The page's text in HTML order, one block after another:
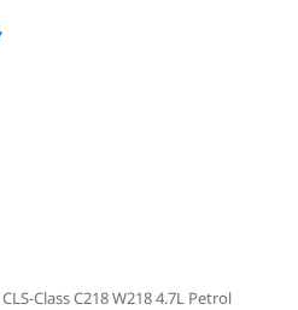
Class C218 W218 4.7L Petrol